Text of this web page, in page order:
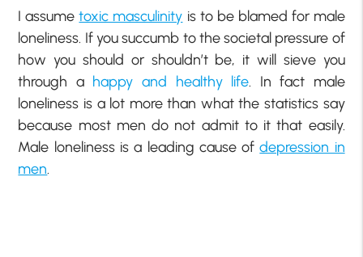
I assumetoxic masculinity is to be blamed for male
loneliness. If you succumb to the societal pressure of
how you should or shouldn’t be, it will sieve you
through a happy and healthy life. In fact male
loneliness is a lot more than what the statistics say
because most men do not admit to it that easily.
Male loneliness is a leading cause ofdepression in
men.